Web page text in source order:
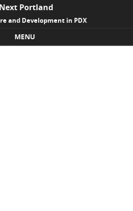
Next Portland
and Development in PDX
MENU